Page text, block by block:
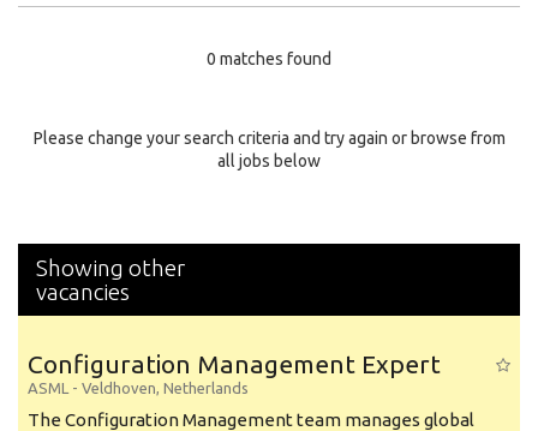
Specialty
0 matches found
Please change your search criteria and try again or browse from
all jobs below
Showing other
vacancies
Configuration Management Expert
ASML - Veldhoven, Netherlands
The Configuration Management team manages global